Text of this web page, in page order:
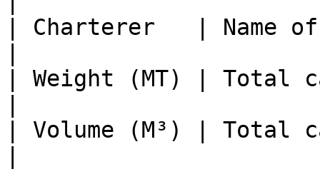
| Charterer   | Name
| Weight (MT) | Total
| Volume (M³) | Total